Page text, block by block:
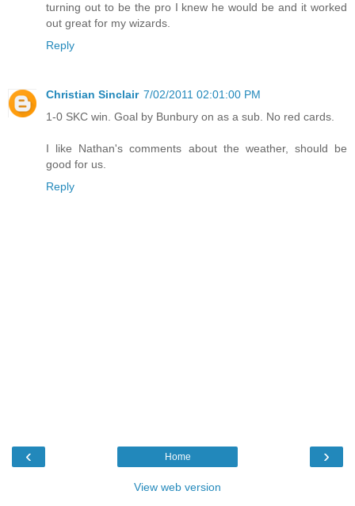
turning out to be the pro I knew he would be and it worked
out great for my wizards.
Reply
Christian Sinclair 7/02/2011 02:01:00 PM
1-0 SKC win. Goal by Bunbury on as a sub. No red cards.
I like Nathan's comments about the weather, should be
good for us.
Reply
‹ ›
Home
View web version